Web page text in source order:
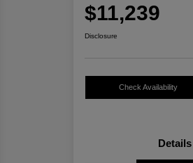
$11,239
Disclosure
Check Availability
Details